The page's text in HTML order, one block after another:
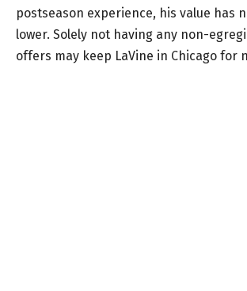
postseason experience, his value has
lower. Solely not having any non-
offers may keep LaVine in Chicago for